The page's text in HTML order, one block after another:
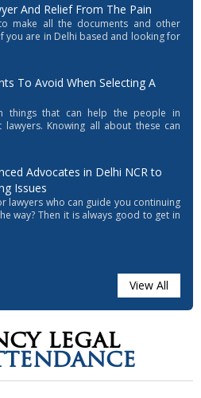
And Relief From The Pain
make all the documents and other
you are in Delhi based and looking for
To Avoid When Selecting A
things that can help the people in
lawyers. Knowing all about these can
Advocates in Delhi NCR to
Issues
lawyers who can guide you continuing
way? Then it is always good to get in
View All
legal